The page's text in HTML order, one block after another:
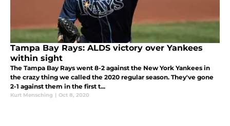
Tampa Bay Rays: ALDS victory over Yankees
within sight
The Tampa Bay Rays went 8-2 against the New York Yankees in
the crazy thing we called the 2020 regular season. They've gone
2-1 against them in the first t...
Kurt Mensching | Oct 8, 2020